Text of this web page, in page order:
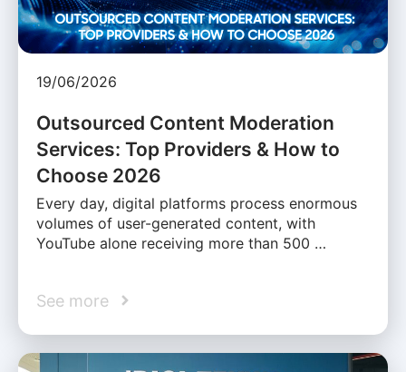
19/06/2026
Outsourced Content Moderation
Services: Top Providers & How to
Choose 2026
Every day, digital platforms process enormous
volumes of user-generated content, with
YouTube alone receiving more than 500 …
See more